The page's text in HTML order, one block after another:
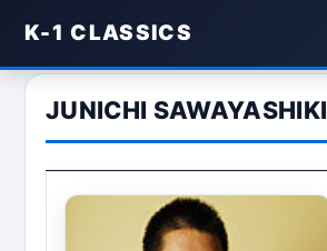
K-1 CLASSICS
JUNICHI SAWAYASHIKI